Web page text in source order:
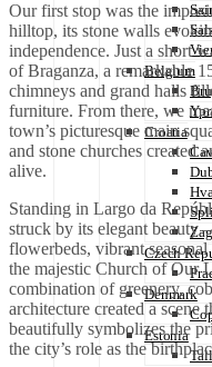
Belgium
Croatia
Czech
Denmark
Estonia
Our first stop was the
hilltop, its stone walls
independence. Just a short
of Braganza, a remarkable
chimneys and grand halls
furniture. From there, we
town’s picturesque main
and stone churches created
alive.
Standing in Largo da
struck by its elegant beauty
flowerbeds, vibrant
the majestic Church of Our
combination of greenery,
architecture created a scene
beautifully symbolizes the
the city’s role as the